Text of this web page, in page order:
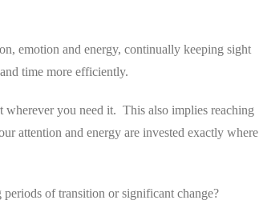
emotion and energy, continually keeping sight
time more efficiently.
you need it. This also implies reaching
attention and energy are invested exactly where
of transition or significant change?